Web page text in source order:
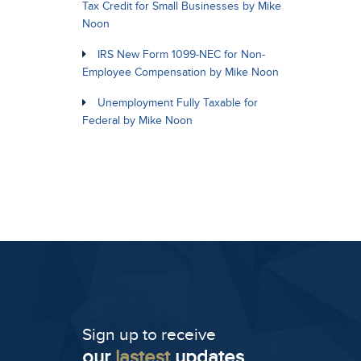
Tax Credit for Small Businesses by Mike
Noon
IRS New Form 1099-NEC for Non-
Employee Compensation by Mike Noon
Unemployment Fully Taxable for
Federal by Mike Noon
Sign up to receive